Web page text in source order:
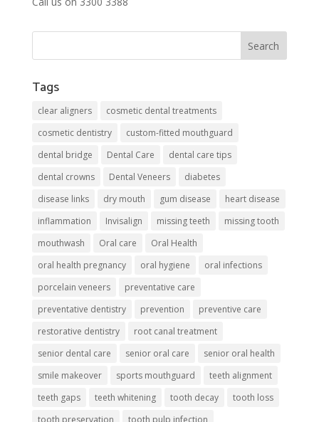
Tags
clear aligners
cosmetic dental treatments
cosmetic dentistry
custom-fitted mouthguard
dental bridge
Dental Care
dental care tips
dental crowns
Dental Veneers
diabetes
disease links
dry mouth gum disease
heart disease
inflammation
Invisalign missing teeth
missing tooth
mouthwash
Oral care
Oral Health
oral health pregnancy
oral hygiene
oral infections
porcelain veneers
preventative care
preventative dentistry
prevention
preventive care
restorative dentistry
root canal treatment
senior dental care
senior oral care
senior oral health
smile makeover
sports mouthguard
teeth alignment
teeth gaps
teeth whitening tooth decay
tooth loss